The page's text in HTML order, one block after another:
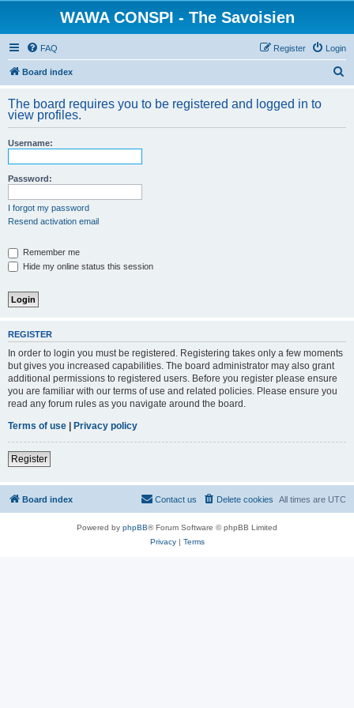
WAWA CONSPI - The Savoisien
FAQ Login
Register
Board index
r
The board requires you to be registered and logged in to
view profiles.
Username:
Password:
I forgot my password
Resend activation email
Remember me
Hide my online status this session
REGISTER
In order to login you must be registered. Registering takes only a few moments
but gives you increased capabilities. The board administrator may also grant
additional permissions to registered users. Before you register please ensure
you are familiar with our terms of use and related policies. Please ensure you
read any forum rules as you navigate around the board.
Terms of use | Privacy policy
Register
Board index All times are UTC
Delete cookies
Contact us
Powered by phpBB® Forum Software © phpBB Limited
Privacy| Terms